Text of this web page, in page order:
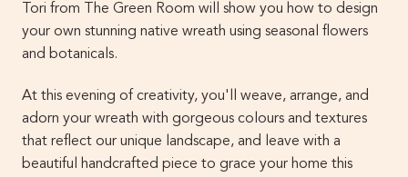
Tori from The Green Room will show you how to design
your own stunning native wreath using seasonal flowers
and botanicals.
At this evening of creativity, you'll weave, arrange, and
adorn your wreath with gorgeous colours and textures
that reflect our unique landscape, and leave with a
beautiful handcrafted piece to grace your home this